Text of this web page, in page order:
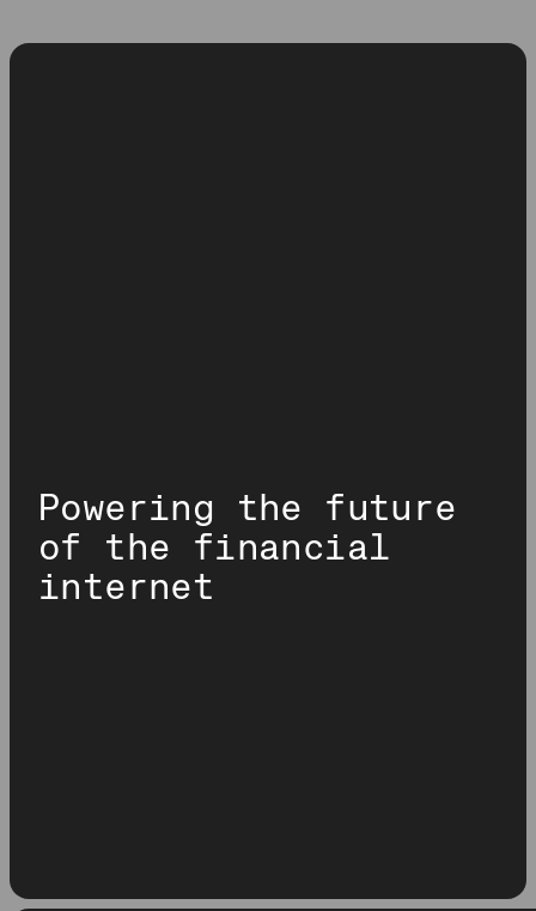
Powering the future
of the financial
internet